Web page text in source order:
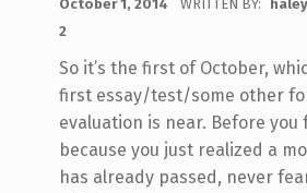
October 1, 2014 WRITTEN BY:
2
So it’s the first of October,
first essay/test/some other
evaluation is near. Before you
because you just realized a
has already passed, never